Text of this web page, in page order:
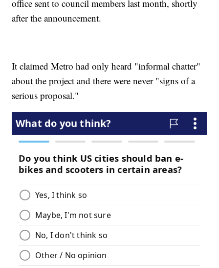
office sent to council members last month, shortly
after the announcement.
It claimed Metro had only heard "informal chatter"
about the project and there were never "signs of a
serious proposal."